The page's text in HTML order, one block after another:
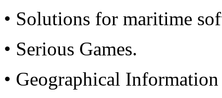
• Solutions for maritime
• Serious Games.
• Geographical